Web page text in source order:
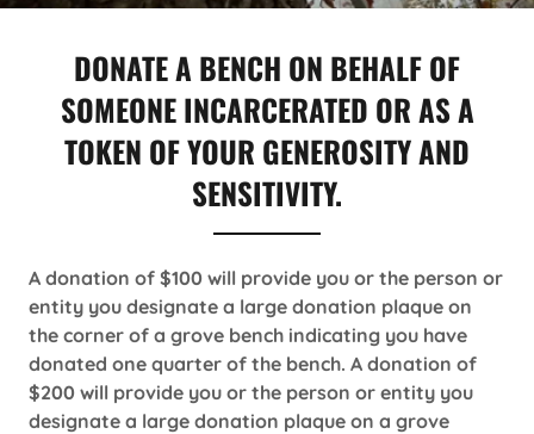
DONATE A BENCH ON BEHALF OF
SOMEONE INCARCERATED OR AS A
TOKEN OF YOUR GENEROSITY AND
SENSITIVITY.
A donation of $100 will provide you or the person or
entity you designate a large donation plaque on
the corner of a grove bench indicating you have
donated one quarter of the bench. A donation of
$200 will provide you or the person or entity you
designate a large donation plaque on a grove